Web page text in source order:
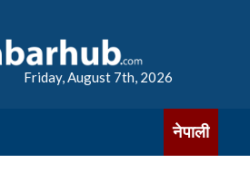
Friday, August 7th, 2026
नेपाली